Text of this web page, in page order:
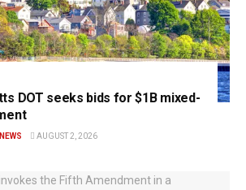
DOT seeks bids for $1B mixed-
AUGUST 2, 2026